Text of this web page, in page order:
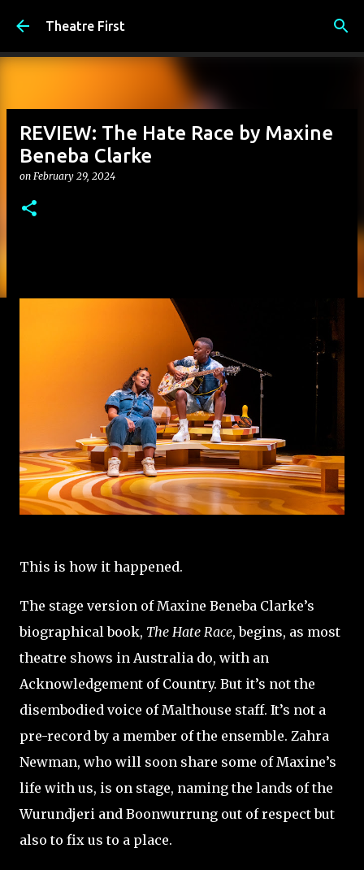
Skip to main content
Theatre First
REVIEW: The Hate Race by Maxine
Beneba Clarke
on February 29, 2024
This is how it happened.
The stage version of Maxine Beneba Clarke’s
biographical book, The Hate Race, begins, as most
theatre shows in Australia do, with an
Acknowledgement of Country. But it’s not the
disembodied voice of Malthouse staff. It’s not a
pre-record by a member of the ensemble. Zahra
Newman, who will soon share some of Maxine’s
life with us, is on stage, naming the lands of the
Wurundjeri and Boonwurrung out of respect but
also to fix us to a place.